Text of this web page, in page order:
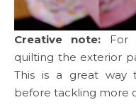
Creative note: For
quilting the exterior
This is a great way
before tackling more